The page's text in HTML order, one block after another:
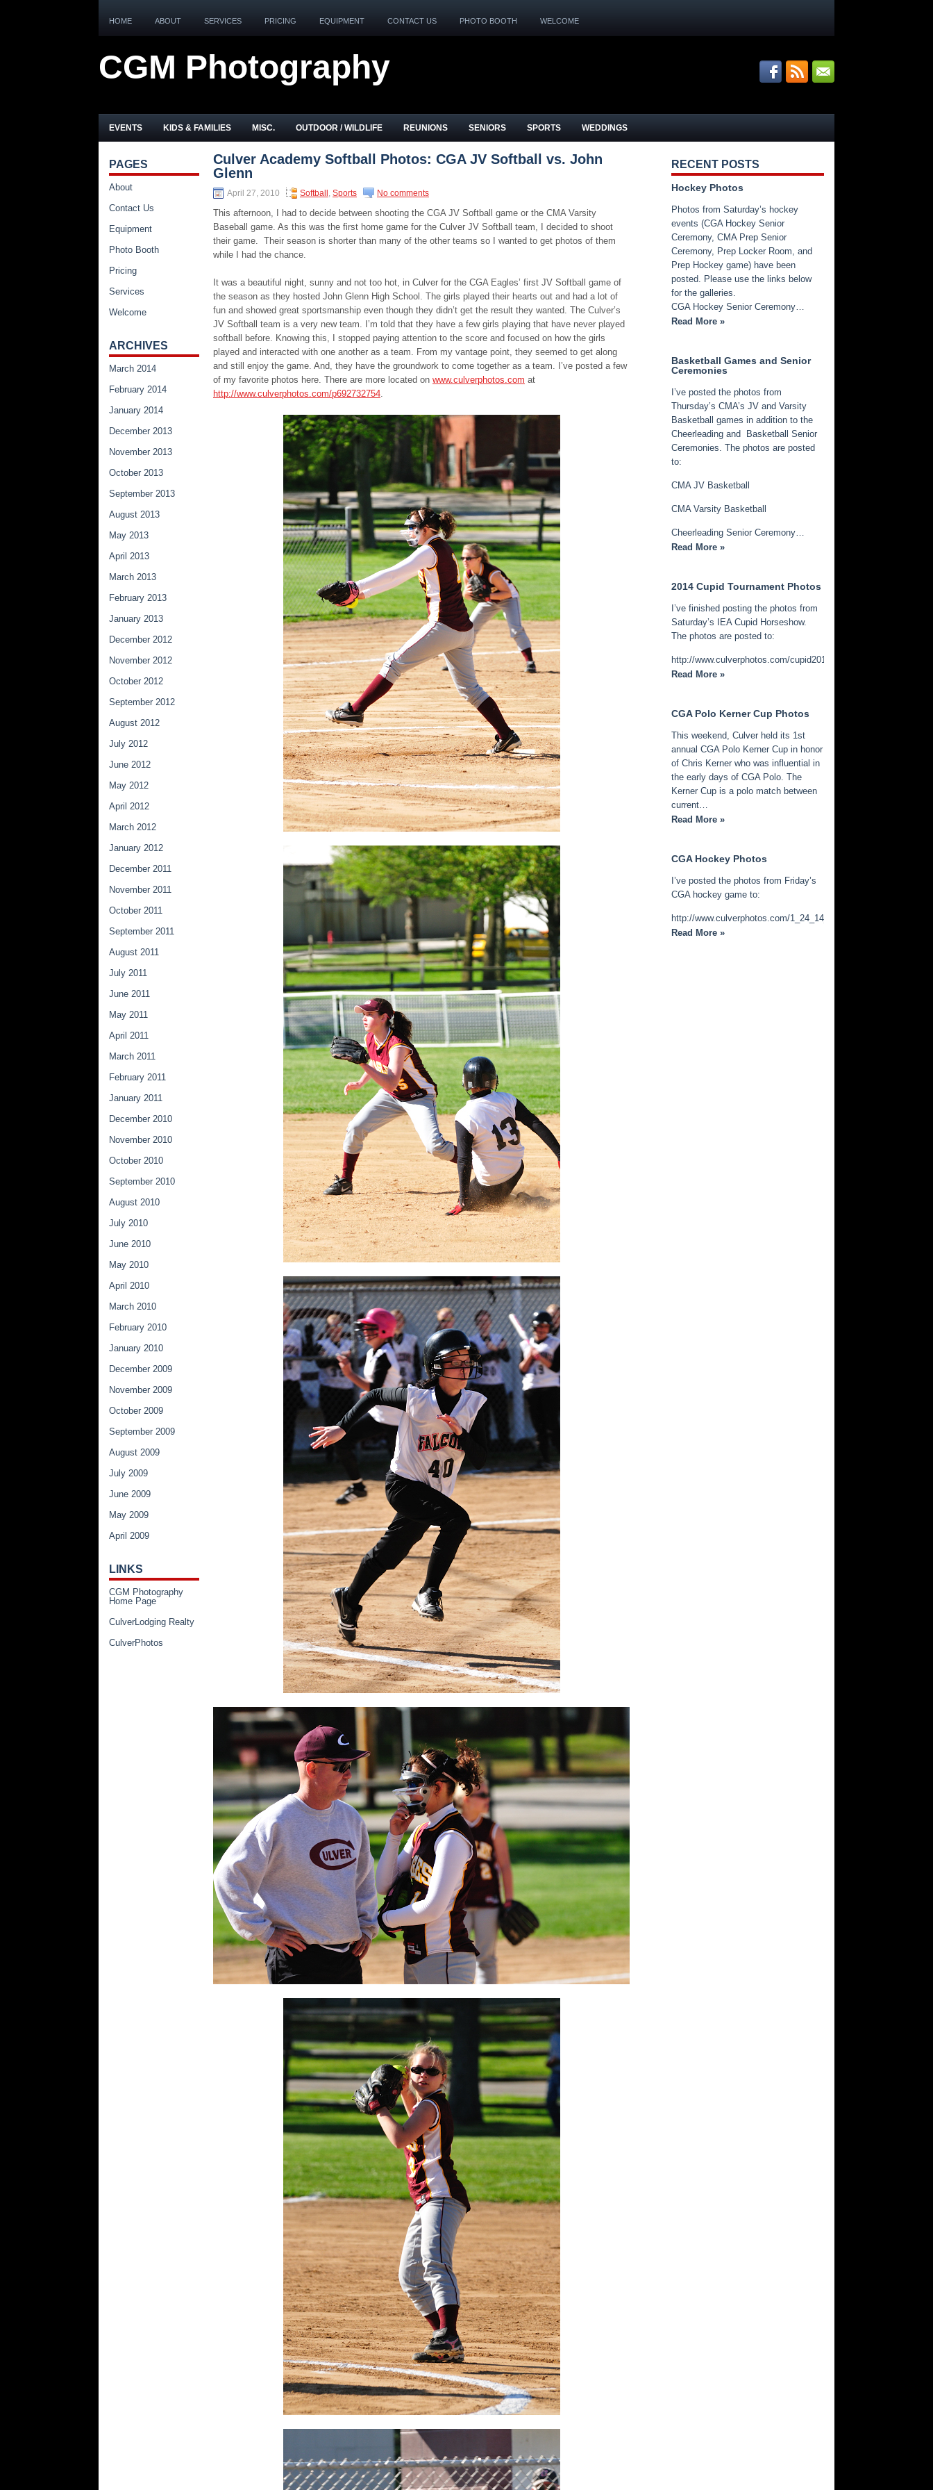
HOME ABOUT SERVICES PRICING EQUIPMENT CONTACT US PHOTO BOOTH WELCOME
CGM Photography
EVENTS KIDS & FAMILIES MISC. OUTDOOR / WILDLIFE REUNIONS SENIORS SPORTS WEDDINGS
Culver Academy Softball Photos: CGA JV Softball vs. John
Glenn
April 27, 2010 Softball , Sports No comments
This afternoon, I had to decide between shooting the CGA JV Softball game or the CMA Varsity
Baseball game. As this was the first home game for the Culver JV Softball team, I decided to shoot
their game. Their season is shorter than many of the other teams so I wanted to get photos of them
while I had the chance.
It was a beautiful night, sunny and not too hot, in Culver for the CGA Eagles’ first JV Softball game of
the season as they hosted John Glenn High School. The girls played their hearts out and had a lot of
fun and showed great sportsmanship even though they didn’t get the result they wanted. The Culver’s
JV Softball team is a very new team. I’m told that they have a few girls playing that have never played
softball before. Knowing this, I stopped paying attention to the score and focused on how the girls
played and interacted with one another as a team. From my vantage point, they seemed to get along
and still enjoy the game. And, they have the groundwork to come together as a team. I’ve posted a few
of my favorite photos here. There are more located on www.culverphotos.com at
http://www.culverphotos.com/p692732754.
PAGES
About
Contact Us
Equipment
Photo Booth
Pricing
Services
Welcome
ARCHIVES
March 2014
February 2014
January 2014
December 2013
November 2013
October 2013
September 2013
August 2013
May 2013
April 2013
March 2013
February 2013
January 2013
December 2012
November 2012
October 2012
September 2012
August 2012
July 2012
June 2012
May 2012
April 2012
March 2012
January 2012
December 2011
November 2011
October 2011
September 2011
August 2011
July 2011
June 2011
May 2011
April 2011
March 2011
February 2011
January 2011
December 2010
November 2010
October 2010
September 2010
August 2010
July 2010
June 2010
May 2010
April 2010
March 2010
February 2010
January 2010
December 2009
November 2009
October 2009
September 2009
August 2009
July 2009
June 2009
May 2009
April 2009
LINKS
CGM Photography
Home Page
CulverLodging Realty
CulverPhotos
RECENT POSTS
Hockey Photos
Photos from Saturday’s hockey
events (CGA Hockey Senior
Ceremony, CMA Prep Senior
Ceremony, Prep Locker Room, and
Prep Hockey game) have been
posted. Please use the links below
for the galleries.
CGA Hockey Senior Ceremony…
Read More »
Basketball Games and Senior
Ceremonies
I’ve posted the photos from
Thursday’s CMA’s JV and Varsity
Basketball games in addition to the
Cheerleading and Basketball Senior
Ceremonies. The photos are posted
to:
CMA JV Basketball
CMA Varsity Basketball
Cheerleading Senior Ceremony…
Read More »
2014 Cupid Tournament Photos
I’ve finished posting the photos from
Saturday’s IEA Cupid Horseshow.
The photos are posted to:
http://www.culverphotos.com/cupid2014
Read More »
CGA Polo Kerner Cup Photos
This weekend, Culver held its 1st
annual CGA Polo Kerner Cup in honor
of Chris Kerner who was influential in
the early days of CGA Polo. The
Kerner Cup is a polo match between
current…
Read More »
CGA Hockey Photos
I’ve posted the photos from Friday’s
CGA hockey game to:
http://www.culverphotos.com/1_24_14_cga_hockey
Read More »